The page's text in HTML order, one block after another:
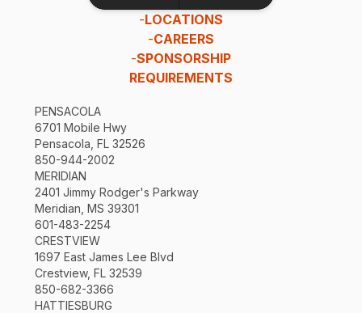
-LOCATIONS
-CAREERS
-SPONSORSHIP
REQUIREMENTS
PENSACOLA
6701 Mobile Hwy
Pensacola, FL 32526
850-944-2002
MERIDIAN
2401 Jimmy Rodger's Parkway
Meridian, MS 39301
601-483-2254
CRESTVIEW
1697 East James Lee Blvd
Crestview, FL 32539
850-682-3366
HATTIESBURG